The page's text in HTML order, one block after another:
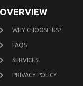
OVERVIEW
WHY CHOOSE US?
FAQS
SERVICES
PRIVACY POLICY